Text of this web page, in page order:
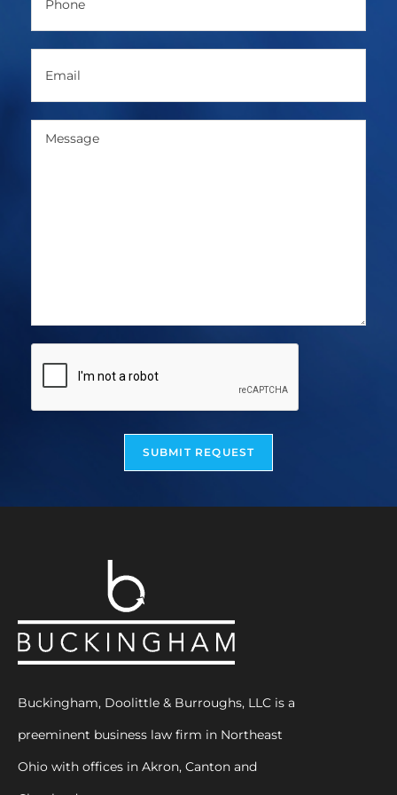
SUBMIT REQUEST
Buckingham, Doolittle & Burroughs, LLC is a
preeminent business law firm in Northeast
Ohio with offices in Akron, Canton and